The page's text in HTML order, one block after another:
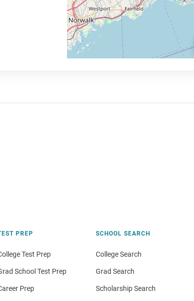
PREP
Test Prep
School Test Prep
Prep
SCHOOL SEARCH
College Search
Grad Search
Scholarship Search